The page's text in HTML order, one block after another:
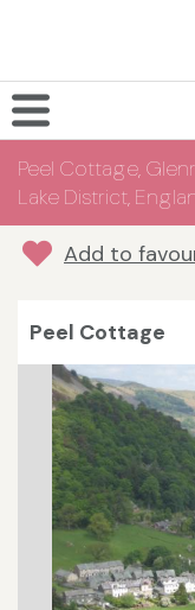
Peel Cottage,
Lake District,
Add to
Peel Cottage